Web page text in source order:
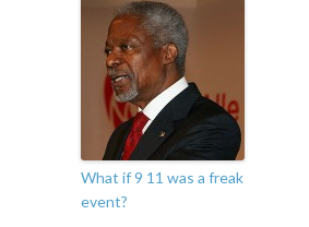
What if 9 11 was a freak
event?